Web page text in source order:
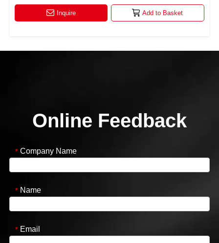
Inquire Add to Basket
Online Feedback
* Company Name
* Name
* Email